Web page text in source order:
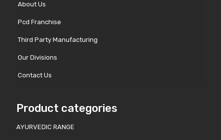
About Us
Pcd Franchise
Third Party Manufacturing
Our Divisions
Contact Us
Product categories
AYURVEDIC RANGE